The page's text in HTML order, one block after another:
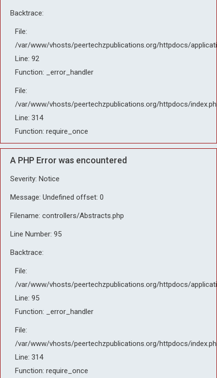
Backtrace:
File:
/var/www/vhosts/peertechzpublications.org/httpdocs/
Line: 92
Function: _error_handler
File:
/var/www/vhosts/peertechzpublications.org/httpdocs/
Line: 314
Function: require_once
A PHP Error was encountered
Severity: Notice
Message: Undefined offset: 0
Filename: controllers/Abstracts.php
Line Number: 95
Backtrace:
File:
/var/www/vhosts/peertechzpublications.org/httpdocs/
Line: 95
Function: _error_handler
File:
/var/www/vhosts/peertechzpublications.org/httpdocs/
Line: 314
Function: require_once